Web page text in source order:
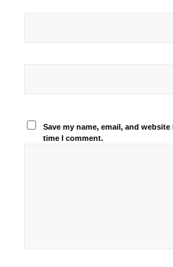
Save my name, email, and
time I comment.